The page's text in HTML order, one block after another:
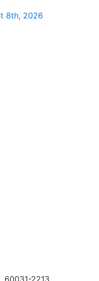
8th, 2026
60031-2213